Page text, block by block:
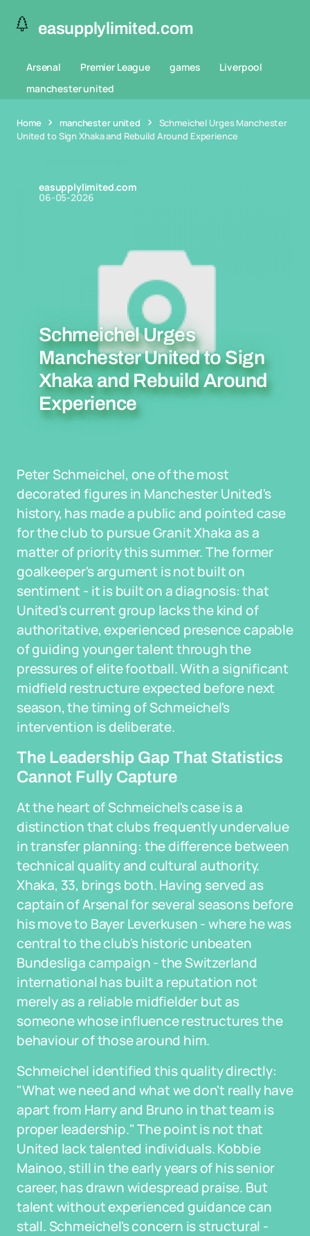
easupplylimited.com
Arsenal Premier League games
Liverpool
manchester united
Home manchester united
Schmeichel Urges Manchester
United to Sign Xhaka and Rebuild Around Experience
easupplylimited.com
06-05-2026
Schmeichel Urges
Manchester United to Sign
Xhaka and Rebuild Around
Experience
Peter Schmeichel, one of the most
decorated figures in Manchester United's
history, has made a public and pointed case
for the club to pursue Granit Xhaka as a
matter of priority this summer. The former
goalkeeper's argument is not built on
sentiment - it is built on a diagnosis: that
United's current group lacks the kind of
authoritative, experienced presence capable
of guiding younger talent through the
pressures of elite football. With a significant
midfield restructure expected before next
season, the timing of Schmeichel's
intervention is deliberate.
The Leadership Gap That Statistics
Cannot Fully Capture
At the heart of Schmeichel's case is a
distinction that clubs frequently undervalue
in transfer planning: the difference between
technical quality and cultural authority.
Xhaka, 33, brings both. Having served as
captain of Arsenal for several seasons before
his move to Bayer Leverkusen - where he was
central to the club's historic unbeaten
Bundesliga campaign - the Switzerland
international has built a reputation not
merely as a reliable midfielder but as
someone whose influence restructures the
behaviour of those around him.
Schmeichel identified this quality directly:
"What we need and what we don't really have
apart from Harry and Bruno in that team is
proper leadership." The point is not that
United lack talented individuals. Kobbie
Mainoo, still in the early years of his senior
career, has drawn widespread praise. But
talent without experienced guidance can
stall. Schmeichel's concern is structural -